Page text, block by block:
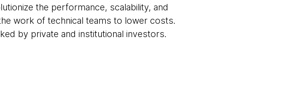
the performance, scalability, and
work of technical teams to lower costs.
by private and institutional investors.